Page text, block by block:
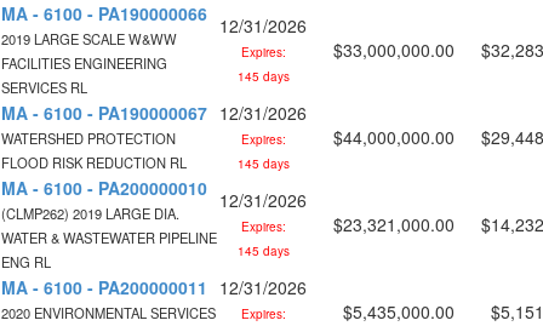
MA - 6100 - PA190000066
2019 LARGE SCALE W&WW
FACILITIES ENGINEERING
SERVICES RL
12/31/2026
Expires:
145 days
$33,000,000.00
MA - 6100 - PA190000067
WATERSHED PROTECTION
FLOOD RISK REDUCTION RL
12/31/2026
Expires:
145 days
$44,000,000.00
MA - 6100 - PA200000010
(CLMP262) 2019 LARGE DIA.
WATER & WASTEWATER PIPELINE
ENG RL
12/31/2026
Expires:
145 days
$23,321,000.00
MA - 6100 - PA200000011
2020 ENVIRONMENTAL SERVICES
12/31/2026
Expires:
$5,435,000.00